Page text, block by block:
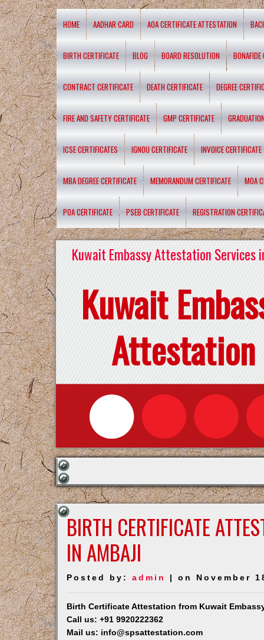
HOME AADHAR CARD AOA CERTIFICATE ATTESTATION
BIRTH CERTIFICATE BLOG BOARD RESOLUTION BONAFIDE
CONTRACT CERTIFICATE DEATH CERTIFICATE DEGREE
FIRE AND SAFETY CERTIFICATE GMP CERTIFICATE
ICSE CERTIFICATES IGNOU CERTIFICATE INVOICE CERTIFICATE
MBA DEGREE CERTIFICATE MEMORANDUM CERTIFICATE MOA
POA CERTIFICATE PSEB CERTIFICATE REGISTRATION
Kuwait Embassy Attestation Services
Kuwait
Attestation
BIRTH CERTIFICATE
IN AMBAJI
Posted by:admin | on November
Birth Certificate Attestation from Kuwait
Call us: +91 9920222362
Mail us: info@spsattestation.com